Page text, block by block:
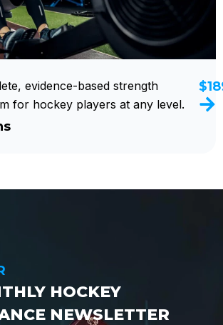
evidence-based strength
for hockey players at any level.
HOCKEY
NEWSLETTER